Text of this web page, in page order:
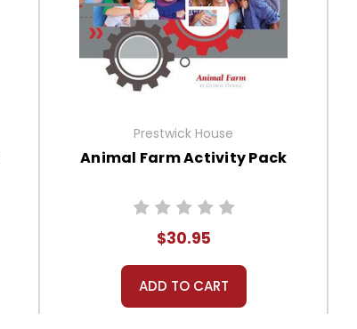
Prestwick House
Animal Farm Activity Pack
$30.95
ADD TO CART